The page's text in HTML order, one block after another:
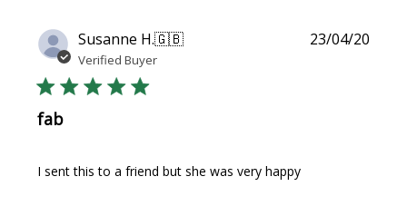
Susanne H.🇬🇧
Verified Buyer
fab
I sent this to a friend but she was very happy
23/04/20